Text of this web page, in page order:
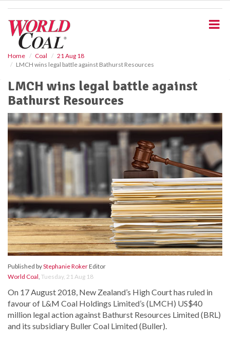
Home Coal
21 Aug 18
LMCH wins legal battle against Bathurst Resources
LMCH wins legal battle against
Bathurst Resources
Published byStephanie RokerEditor
World Coal, Tuesday, 21 Aug 18
On 17 August 2018, New Zealand’s High Court has ruled in
favour of L&M Coal Holdings Limited’s (LMCH) US$40
million legal action against Bathurst Resources Limited (BRL)
and its subsidiary Buller Coal Limited (Buller).